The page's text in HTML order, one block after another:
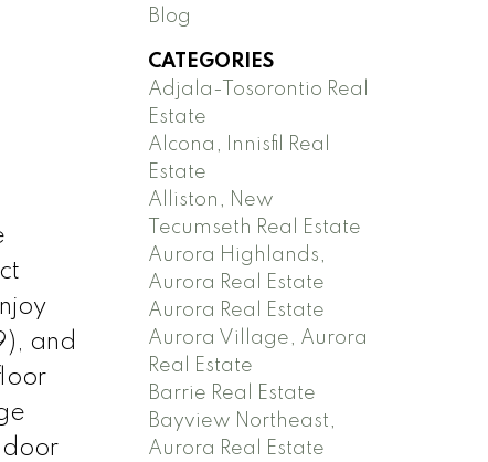
and
door
Blog
CATEGORIES
Adjala-Tosorontio Real
Estate
Alcona, Innisfil Real
Estate
Alliston, New
Tecumseth Real Estate
Aurora Highlands,
Aurora Real Estate
Aurora Real Estate
Aurora Village, Aurora
Real Estate
Barrie Real Estate
Bayview Northeast,
Aurora Real Estate